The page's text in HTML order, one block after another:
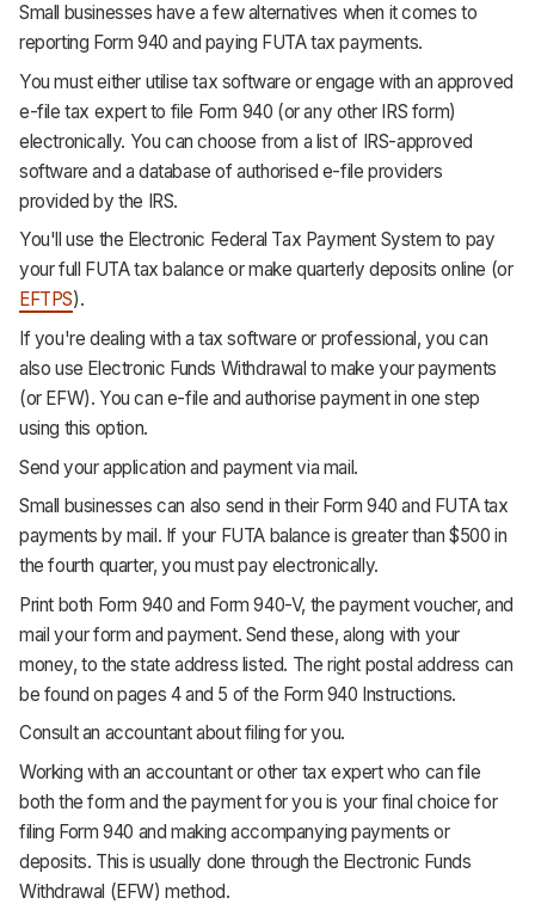
Small businesses have a few alternatives when it comes to
reporting Form 940 and paying FUTA tax payments.
You must either utilise tax software or engage with an approved
e-file tax expert to file Form 940 (or any other IRS form)
electronically. You can choose from a list of IRS-approved
software and a database of authorised e-file providers
provided by the IRS.
You'll use the Electronic Federal Tax Payment System to pay
your full FUTA tax balance or make quarterly deposits online (or
EFTPS).
If you're dealing with a tax software or professional, you can
also use Electronic Funds Withdrawal to make your payments
(or EFW). You can e-file and authorise payment in one step
using this option.
Send your application and payment via mail.
Small businesses can also send in their Form 940 and FUTA tax
payments by mail. If your FUTA balance is greater than $500 in
the fourth quarter, you must pay electronically.
Print both Form 940 and Form 940-V, the payment voucher, and
mail your form and payment. Send these, along with your
money, to the state address listed. The right postal address can
be found on pages 4 and 5 of the Form 940 Instructions.
Consult an accountant about filing for you.
Working with an accountant or other tax expert who can file
both the form and the payment for you is your final choice for
filing Form 940 and making accompanying payments or
deposits. This is usually done through the Electronic Funds
Withdrawal (EFW) method.